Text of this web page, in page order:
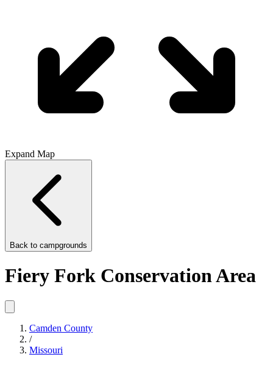
Expand Map
Back to campgrounds
Fiery Fork Conservation Area
Camden County
/
Missouri